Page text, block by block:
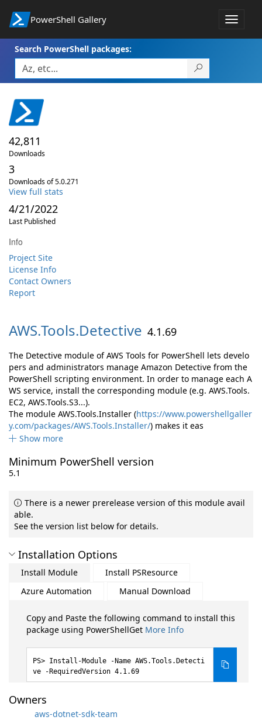
PowerShell Gallery
Toggle
Search PowerShell packages:
42,811
Downloads
3
Downloads of 5.0.271
View full stats
4/21/2022
Last Published
Info
Project Site
License Info
Contact Owners
Report
AWS.Tools.Detective 4.1.69
The Detective module of AWS Tools for PowerShell lets develo
pers and administrators manage Amazon Detective from the
PowerShell scripting environment. In order to manage each A
WS service, install the corresponding module (e.g. AWS.Tools.
EC2, AWS.Tools.S3...).
The module AWS.Tools.Installer (https://www.powershellgaller
y.com/packages/AWS.Tools.Installer/) makes it eas
Show more
Minimum PowerShell version
5.1
There is a newer prerelease version of this module avail
able.
See the version list below for details.
Installation Options
Install Module
Install PSResource
Azure Automation
Manual Download
Copy and Paste the following command to install this
package using PowerShellGet More Info
Install-Module -Name AWS.Tools.Detecti
ve -RequiredVersion 4.1.69
Owners
aws-dotnet-sdk-team